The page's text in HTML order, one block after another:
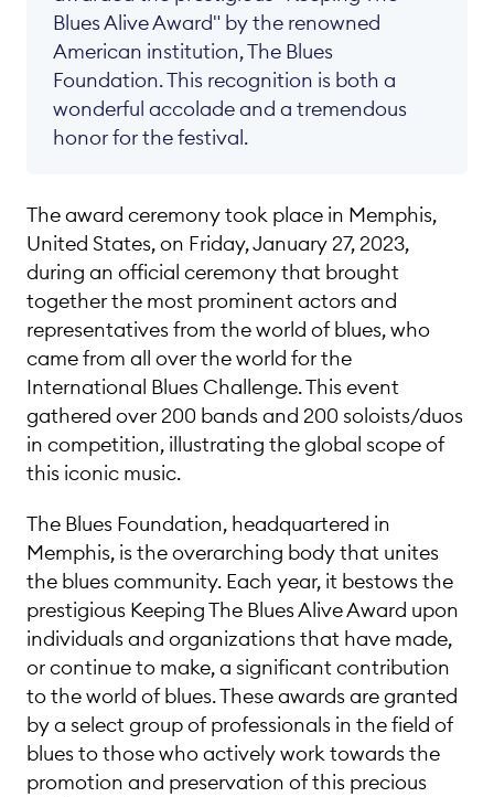
French•German
Blues Alive Award" by the renowned
American institution, The Blues
Foundation. This recognition is both a
wonderful accolade and a tremendous
honor for the festival.
The award ceremony took place in Memphis,
United States, on Friday, January 27, 2023,
during an official ceremony that brought
together the most prominent actors and
representatives from the world of blues, who
came from all over the world for the
International Blues Challenge. This event
gathered over 200 bands and 200 soloists/duos
in competition, illustrating the global scope of
this iconic music.
The Blues Foundation, headquartered in
Memphis, is the overarching body that unites
the blues community. Each year, it bestows the
prestigious Keeping The Blues Alive Award upon
individuals and organizations that have made,
or continue to make, a significant contribution
to the world of blues. These awards are granted
by a select group of professionals in the field of
blues to those who actively work towards the
promotion and preservation of this precious